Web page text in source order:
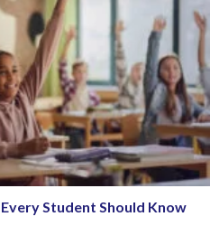
Student Should Know